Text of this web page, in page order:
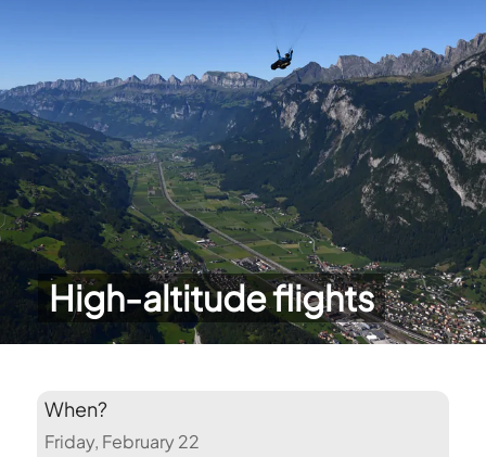
High-altitude flights
When?
Friday, February 22